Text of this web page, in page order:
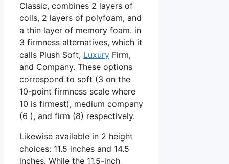
Classic, combines 2 layers of
coils, 2 layers of polyfoam, and
a thin layer of memory foam. in
3 firmness alternatives, which it
calls Plush Soft, Luxury Firm,
and Company. These options
correspond to soft (3 on the
10-point firmness scale where
10 is firmest), medium company
(6 ), and firm (8) respectively.
Likewise available in 2 height
choices: 11.5 inches and 14.5
inches. While the 11.5-inch